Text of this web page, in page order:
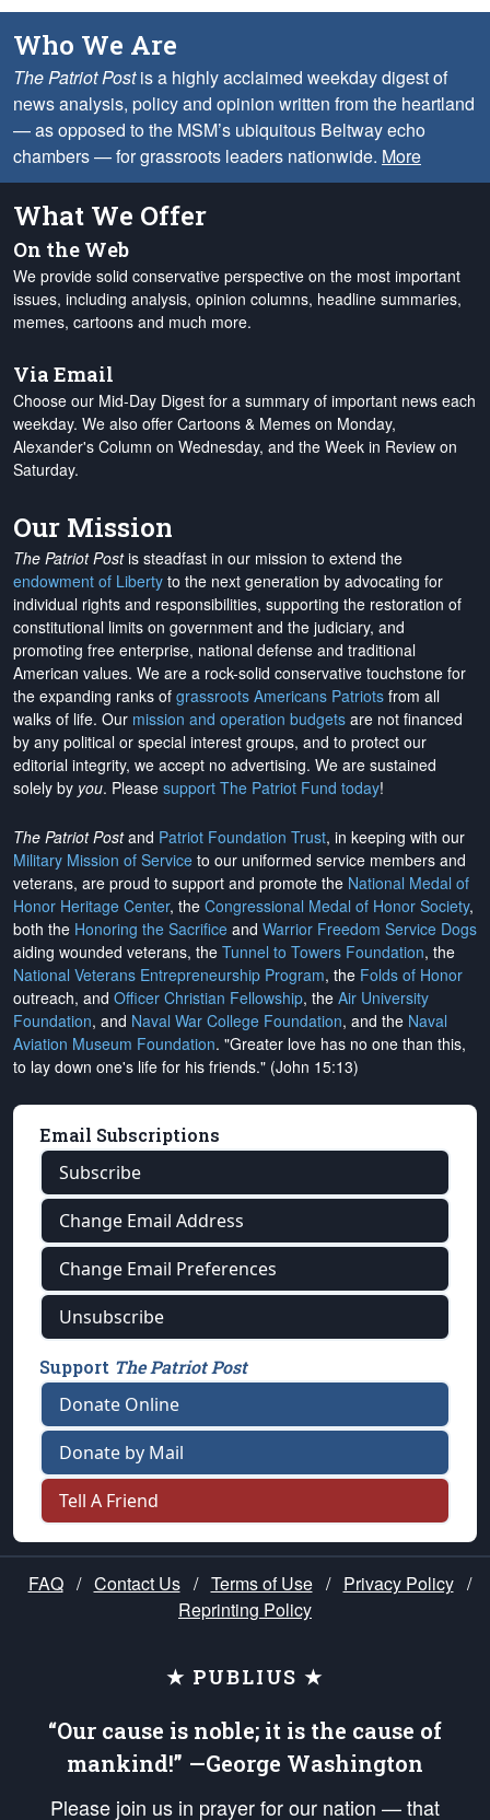
Who We Are
The Patriot Postis a highly acclaimed weekday digest of
news analysis, policy and opinion written from the heartland
— as opposed to the MSM’s ubiquitous Beltway echo
chambers — for grassroots leaders nationwide. More
What We Offer
On the Web
We provide solid conservative perspective on the most important
issues, including analysis, opinion columns, headline summaries,
memes, cartoons and much more.
Via Email
Choose our Mid-Day Digest for a summary of important news each
weekday. We also offer Cartoons & Memes on Monday,
Alexander's Column on Wednesday, and the Week in Review on
Saturday.
Our Mission
The Patriot Postis steadfast in our mission to extend the
endowment of Liberty to the next generation by advocating for
individual rights and responsibilities, supporting the restoration of
constitutional limits on government and the judiciary, and
promoting free enterprise, national defense and traditional
American values. We are a rock-solid conservative touchstone for
the expanding ranks of grassroots Americans Patriots from all
walks of life. Our mission and operation budgets are not financed
by any political or special interest groups, and to protect our
editorial integrity, we accept no advertising. We are sustained
solely by you. Please support The Patriot Fund today!
The Patriot Postand Patriot Foundation Trust, in keeping with our
Military Mission of Service to our uniformed service members and
veterans, are proud to support and promote the National Medal of
Honor Heritage Center, the Congressional Medal of Honor Society,
both the Honoring the Sacrifice and Warrior Freedom Service Dogs
aiding wounded veterans, the Tunnel to Towers Foundation, the
National Veterans Entrepreneurship Program, the Folds of Honor
outreach, and Officer Christian Fellowship, the Air University
Foundation, and Naval War College Foundation, and the Naval
Aviation Museum Foundation. "Greater love has no one than this,
to lay down one's life for his friends." (John 15:13)
Email Subscriptions
Subscribe
Change Email Address
Change Email Preferences
Unsubscribe
Support The Patriot Post
Donate Online
Donate by Mail
Tell A Friend
FAQ / Contact Us / Terms of Use / Privacy Policy /
Reprinting Policy
★ PUBLIUS ★
“Our cause is noble; it is the cause of
mankind!” —George Washington
Please join us in prayer for our nation — that